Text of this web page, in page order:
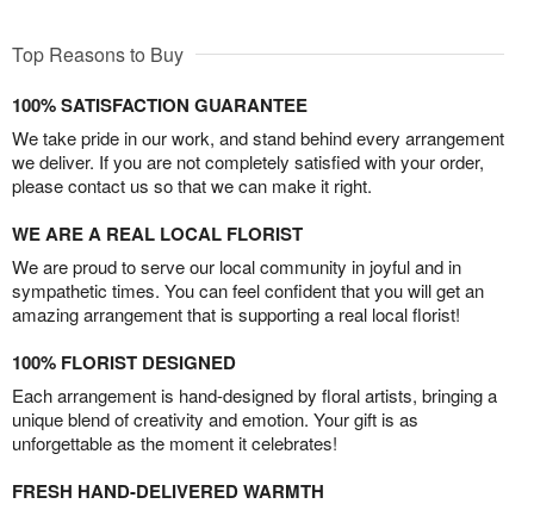
Top Reasons to Buy
100% SATISFACTION GUARANTEE
We take pride in our work, and stand behind every arrangement
we deliver. If you are not completely satisfied with your order,
please contact us so that we can make it right.
WE ARE A REAL LOCAL FLORIST
We are proud to serve our local community in joyful and in
sympathetic times. You can feel confident that you will get an
amazing arrangement that is supporting a real local florist!
100% FLORIST DESIGNED
Each arrangement is hand-designed by floral artists, bringing a
unique blend of creativity and emotion. Your gift is as
unforgettable as the moment it celebrates!
FRESH HAND-DELIVERED WARMTH